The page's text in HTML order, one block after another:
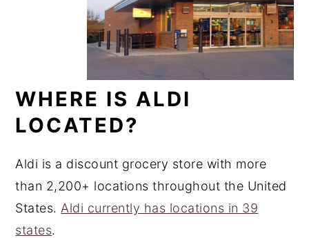
WHERE IS ALDI
LOCATED?
Aldi is a discount grocery store with more
than 2,200+ locations throughout the United
States. Aldi currently has locations in 39
states.